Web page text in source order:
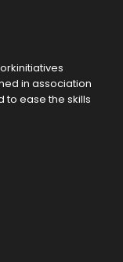
in association
to ease the skills